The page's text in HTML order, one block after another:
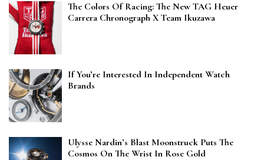
The Colors Of Racing: The New TAG Heuer
Carrera Chronograph X Team Ikuzawa
If You’re Interested In Independent Watch
Brands
Ulysse Nardin’s Blast Moonstruck Puts The
Cosmos On The Wrist In Rose Gold